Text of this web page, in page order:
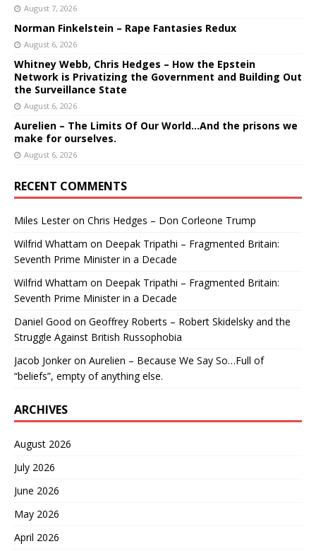
August 7, 2026
Norman Finkelstein – Rape Fantasies Redux
August 6, 2026
Whitney Webb, Chris Hedges – How the Epstein
Network is Privatizing the Government and Building Out
the Surveillance State
August 6, 2026
Aurelien – The Limits Of Our World…And the prisons we
make for ourselves.
August 6, 2026
RECENT COMMENTS
Miles Lesteron Chris Hedges – Don Corleone Trump
Wilfrid Whattam on Deepak Tripathi – Fragmented Britain:
Seventh Prime Minister in a Decade
Wilfrid Whattam on Deepak Tripathi – Fragmented Britain:
Seventh Prime Minister in a Decade
Daniel Good on Geoffrey Roberts – Robert Skidelsky and the
Struggle Against British Russophobia
Jacob Jonkeron Aurelien – Because We Say So…Full of
“beliefs”, empty of anything else.
ARCHIVES
August 2026
July 2026
June 2026
May 2026
April 2026